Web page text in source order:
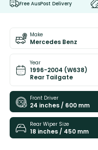
Free AusPost Delivery
Make
Mercedes Benz
Year
1996-2004 (W638)
Rear Tailgate
Front Driver
24 inches / 600 mm
Rear Wiper Size
18 inches / 450 mm